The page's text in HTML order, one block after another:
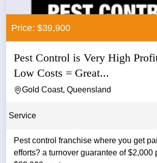
Price: $39,900
Pest Control is Very High
Low Costs = Great...
Gold Coast, Queensland
Service
Pest control franchise where you get
efforts? a turnover guarantee of $2,000